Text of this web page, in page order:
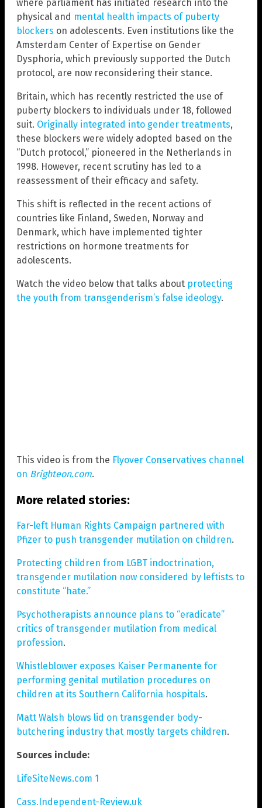
where parliament has initiated research into the
physical and mental health impacts of puberty
blockers on adolescents. Even institutions like the
Amsterdam Center of Expertise on Gender
Dysphoria, which previously supported the Dutch
protocol, are now reconsidering their stance.
Britain, which has recently restricted the use of
puberty blockers to individuals under 18, followed
suit. Originally integrated into gender treatments,
these blockers were widely adopted based on the
“Dutch protocol,” pioneered in the Netherlands in
1998. However, recent scrutiny has led to a
reassessment of their efficacy and safety.
This shift is reflected in the recent actions of
countries like Finland, Sweden, Norway and
Denmark, which have implemented tighter
restrictions on hormone treatments for
adolescents.
Watch the video below that talks about protecting
the youth from transgenderism’s false ideology.
This video is from the Flyover Conservatives channel
on Brighteon.com.
More related stories:
Far-left Human Rights Campaign partnered with
Pfizer to push transgender mutilation on children.
Protecting children from LGBT indoctrination,
transgender mutilation now considered by leftists to
constitute “hate.”
Psychotherapists announce plans to “eradicate”
critics of transgender mutilation from medical
profession.
Whistleblower exposes Kaiser Permanente for
performing genital mutilation procedures on
children at its Southern California hospitals.
Matt Walsh blows lid on transgender body-
butchering industry that mostly targets children.
Sources include:
LifeSiteNews.com 1
Cass.Independent-Review.uk